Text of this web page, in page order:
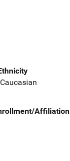
Affiliation